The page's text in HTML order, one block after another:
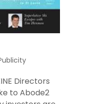
Directors
to Abode2